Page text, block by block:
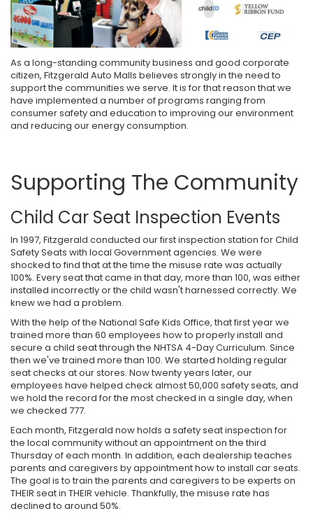
As a long-standing community business and good corporate
citizen, Fitzgerald Auto Malls believes strongly in the need to
support the communities we serve. It is for that reason that we
have implemented a number of programs ranging from
consumer safety and education to improving our environment
and reducing our energy consumption.
Supporting The Community
Child Car Seat Inspection Events
In 1997, Fitzgerald conducted our first inspection station for Child
Safety Seats with local Government agencies. We were
shocked to find that at the time the misuse rate was actually
100%. Every seat that came in that day, more than 100, was either
installed incorrectly or the child wasn't harnessed correctly. We
knew we had a problem.
With the help of the National Safe Kids Office, that first year we
trained more than 60 employees how to properly install and
secure a child seat through the NHTSA 4-Day Curriculum. Since
then we've trained more than 100. We started holding regular
seat checks at our stores. Now twenty years later, our
employees have helped check almost 50,000 safety seats, and
we hold the record for the most checked in a single day, when
we checked 777.
Each month, Fitzgerald now holds a safety seat inspection for
the local community without an appointment on the third
Thursday of each month. In addition, each dealership teaches
parents and caregivers by appointment how to install car seats.
The goal is to train the parents and caregivers to be experts on
THEIR seat in THEIR vehicle. Thankfully, the misuse rate has
declined to around 50%.